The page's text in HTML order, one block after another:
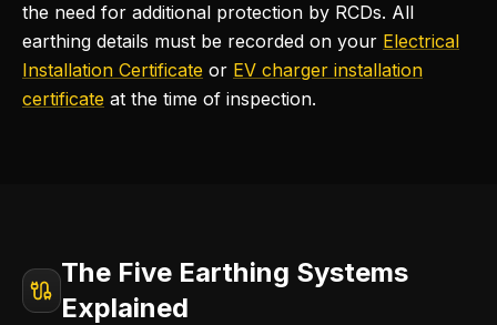
the need for additional protection by RCDs. All
earthing details must be recorded on your Electrical
Installation Certificate or EV charger installation
certificate at the time of inspection.
The Five Earthing Systems
Explained